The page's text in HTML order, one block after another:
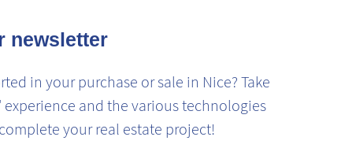
newsletter
in your purchase or sale in Nice? Take
and the various technologies
your real estate project!